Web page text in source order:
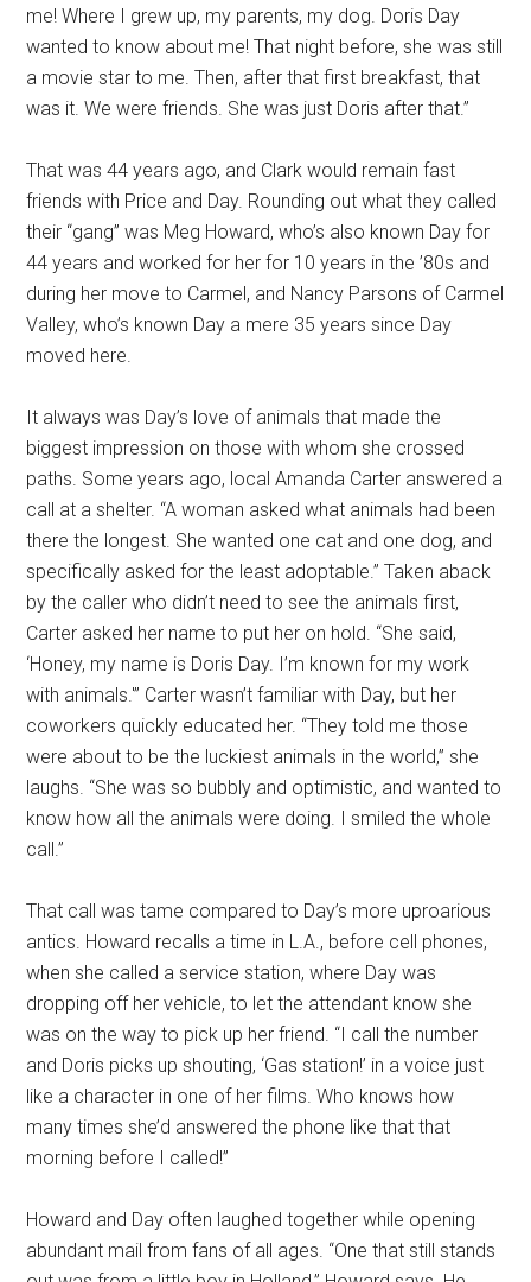
me! Where I grew up, my parents, my dog. Doris Day
wanted to know about me! That night before, she was still
a movie star to me. Then, after that first breakfast, that
was it. We were friends. She was just Doris after that.”
That was 44 years ago, and Clark would remain fast
friends with Price and Day. Rounding out what they called
their “gang” was Meg Howard, who’s also known Day for
44 years and worked for her for 10 years in the ’80s and
during her move to Carmel, and Nancy Parsons of Carmel
Valley, who’s known Day a mere 35 years since Day
moved here.
It always was Day’s love of animals that made the
biggest impression on those with whom she crossed
paths. Some years ago, local Amanda Carter answered a
call at a shelter. “A woman asked what animals had been
there the longest. She wanted one cat and one dog, and
specifically asked for the least adoptable.” Taken aback
by the caller who didn’t need to see the animals first,
Carter asked her name to put her on hold. “She said,
‘Honey, my name is Doris Day. I’m known for my work
with animals.'” Carter wasn’t familiar with Day, but her
coworkers quickly educated her. “They told me those
were about to be the luckiest animals in the world,” she
laughs. “She was so bubbly and optimistic, and wanted to
know how all the animals were doing. I smiled the whole
call.”
That call was tame compared to Day’s more uproarious
antics. Howard recalls a time in L.A., before cell phones,
when she called a service station, where Day was
dropping off her vehicle, to let the attendant know she
was on the way to pick up her friend. “I call the number
and Doris picks up shouting, ‘Gas station!’ in a voice just
like a character in one of her films. Who knows how
many times she’d answered the phone like that that
morning before I called!”
Howard and Day often laughed together while opening
abundant mail from fans of all ages. “One that still stands